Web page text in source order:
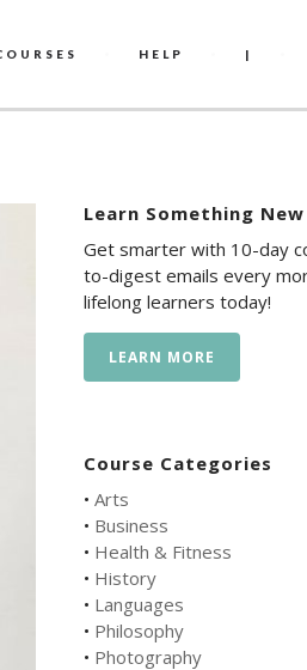
HELP |
Learn Something
Get smarter with 10-day
to-digest emails every
lifelong learners today!
LEARN MORE
Course Categories
• Arts
• Business
• Health & Fitness
• History
• Languages
• Philosophy
• Photography